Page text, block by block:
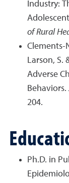
Industry:
of Rural
Clements-
Larson, S.
Adverse
Behaviors.
204.
Ph.D. in